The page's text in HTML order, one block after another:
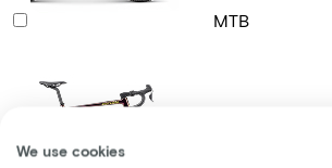
MTB
We use cookies